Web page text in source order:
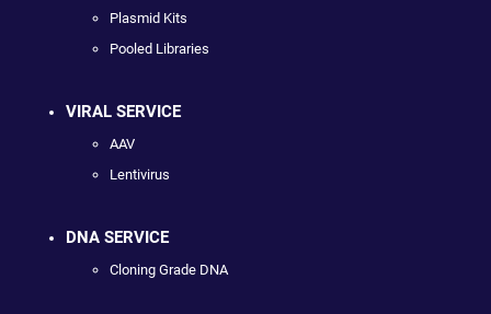
Plasmid Kits
Pooled Libraries
VIRAL SERVICE
AAV
Lentivirus
DNA SERVICE
Cloning Grade DNA